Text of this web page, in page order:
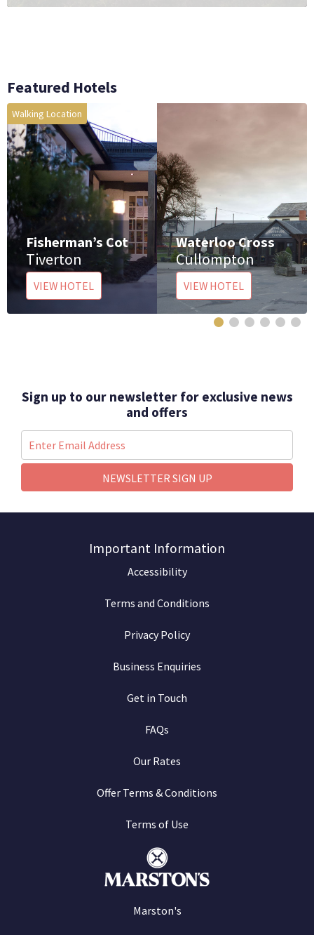
Featured Hotels
Walking Location
Fisherman’s Cot
Tiverton
VIEW HOTEL
Waterloo Cross
Cullompton
VIEW HOTEL
Sign up to our newsletter for exclusive news
and offers
NEWSLETTER SIGN UP
Important Information
Accessibility
Terms and Conditions
Privacy Policy
Business Enquiries
Get in Touch
FAQs
Our Rates
Offer Terms & Conditions
Terms of Use
Marston's